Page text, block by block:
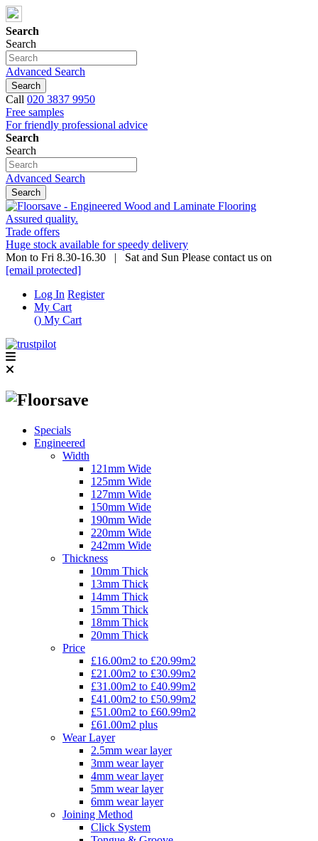
Search
Search
Advanced Search
Search
Call 020 3837 9950
Free samples
For friendly professional advice
Search
Search
Advanced Search
Search
Assured quality.
Trade offers
Huge stock available for speedy delivery
Mon to Fri 8.30-16.30 | Sat and Sun Please contact us on
[email protected]
Log In Register
My Cart
() My Cart
Specials
Engineered
Width
121mm Wide
125mm Wide
127mm Wide
150mm Wide
190mm Wide
220mm Wide
242mm Wide
Thickness
10mm Thick
13mm Thick
14mm Thick
15mm Thick
18mm Thick
20mm Thick
Price
£16.00m2 to £20.99m2
£21.00m2 to £30.99m2
£31.00m2 to £40.99m2
£41.00m2 to £50.99m2
£51.00m2 to £60.99m2
£61.00m2 plus
Wear Layer
2.5mm wear layer
3mm wear layer
4mm wear layer
5mm wear layer
6mm wear layer
Joining Method
Click System